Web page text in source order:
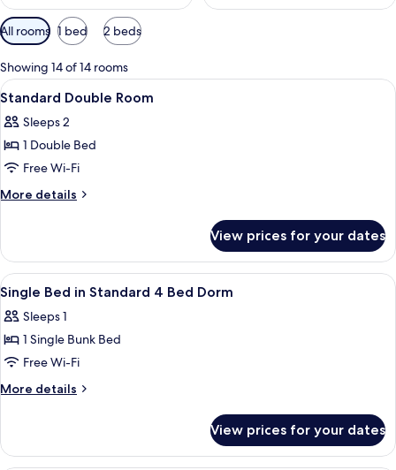
Available
filters
for
rooms
All rooms 1 bed 2 beds
Showing 14 of 14 rooms
View
all
photos
for
Standard
Double
A hotel room with a bed, two red
4
Standard Double Room
Sleeps 2
1 Double Bed
Free Wi-Fi
More details
More
Double
Room
View prices for your dates
View
all
photos
for
Single
Bed
4
Bed
A bunk bed room with a window, a
7
Single Bed in Standard 4 Bed Dorm
Sleeps 1
1 Single Bunk Bed
Free Wi-Fi
More details
More
Bed
View prices for your dates